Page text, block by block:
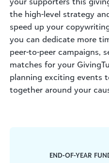
the high-level strategy
speed up your
you can dedicate more
peer-to-peer campaigns,
matches for your
planning exciting events
together around your
END-OF-YEAR